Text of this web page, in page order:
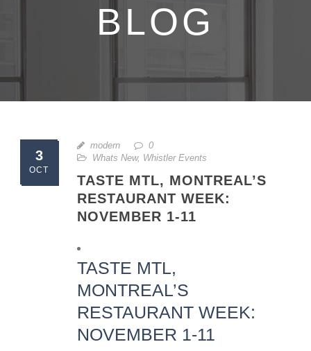
BLOG
3
OCT
modern
0
Whats New, Whistler Events
TASTE MTL, MONTREAL’S
RESTAURANT WEEK:
NOVEMBER 1-11
TASTE MTL,
MONTREAL’S
RESTAURANT WEEK:
NOVEMBER 1-11